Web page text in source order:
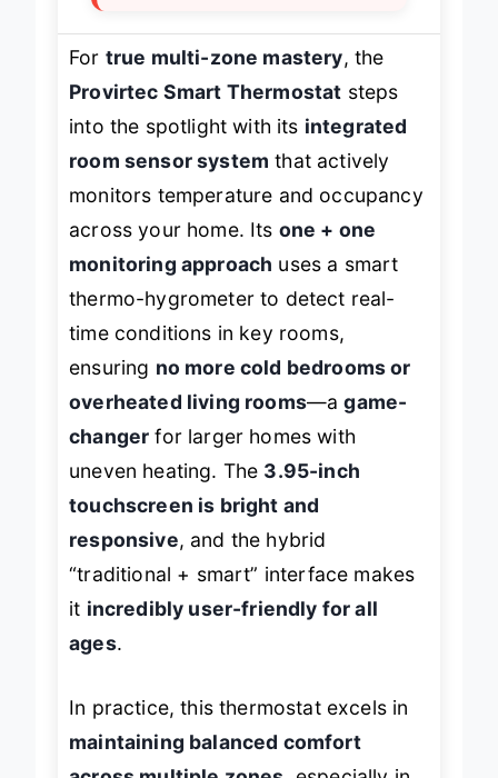
true multi-zone mastery , the
steps
into the spotlight with its
integrated
room sensor system
that actively
monitors temperature and occupancy
across your home. Its
monitoring approach
thermo-hygrometer to detect real-
time conditions in key rooms,
ensuring
overheated living rooms
game-
changer
for larger homes with
uneven heating. The
touchscreen is bright and
responsive , and the hybrid
incredibly user-friendly for all
ages
In practice, this thermostat excels in
maintaining balanced comfort